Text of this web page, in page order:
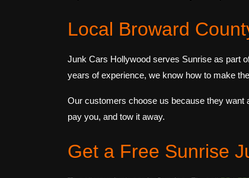
Local Broward
Junk Cars Hollywood serves Sunrise as part
years of experience, we know how to make
Our customers choose us because they want
pay you, and tow it away.
Get a Free Sunrise